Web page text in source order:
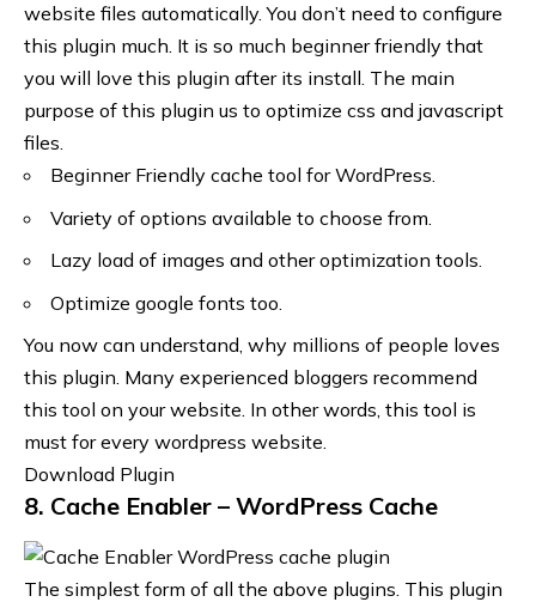
website files automatically. You don’t need to configure
this plugin much. It is so much beginner friendly that
you will love this plugin after its install. The main
purpose of this plugin us to optimize css and javascript
files.
Beginner Friendly cache tool for WordPress.
Variety of options available to choose from.
Lazy load of images and other optimization tools.
Optimize google fonts too.
You now can understand, why millions of people loves
this plugin. Many experienced bloggers recommend
this tool on your website. In other words, this tool is
must for every wordpress website.
Download Plugin
8. Cache Enabler – WordPress Cache
The simplest form of all the above plugins. This plugin